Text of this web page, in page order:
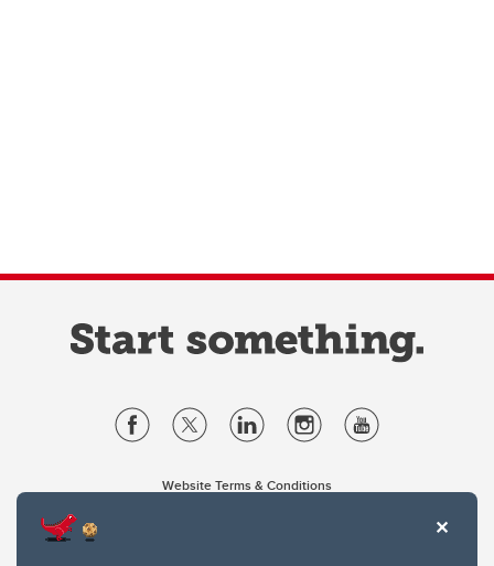
Website Terms & Conditions